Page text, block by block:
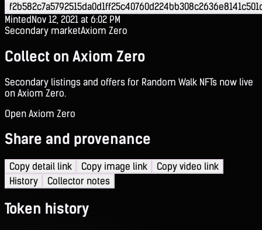
MintedNov 12, 2021 at 6:02 PM
Secondary marketAxiom Zero
Collect on Axiom Zero
Secondary listings and offers for Random Walk NFTs now live
on Axiom Zero.
Open Axiom Zero
Share and provenance
Copy detail link Copy image link
Copy video link
History
Collector notes
Token history